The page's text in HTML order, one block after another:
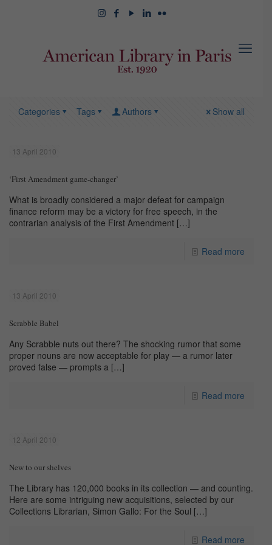
Categories Tags Authors Show all
13 April 2010
‘First Amendment game-changer’
What is broadly considered a major defeat for campaign
finance reform may be a victory for free speech, in the
contrarian analysis of the First Amendment […]
Read more
13 April 2010
Scrabble Babel
Any Scrabble nuts out there? The shocking rumor that some
proper nouns are now acceptable for play — a rumor later
proved false — prompts a […]
Read more
12 April 2010
New to our shelves
The Library has 120,000 books in its collection — and counting.
Here are some intriguing new acquisitions, selected by our
Collections Librarian, Simon Gallo: For the Soul […]
Read more